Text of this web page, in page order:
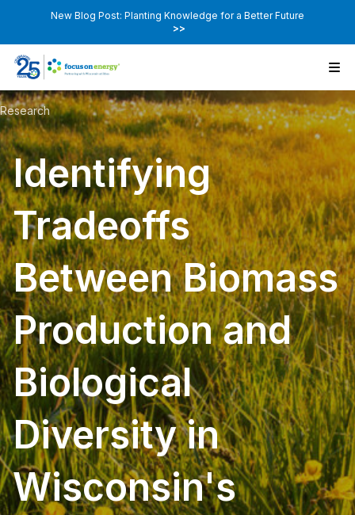
New Blog Post: Planting Knowledge for a Better Future
>>
Research
Identifying
Tradeoffs
Between Biomass
Production and
Biological
Diversity in
Wisconsin's